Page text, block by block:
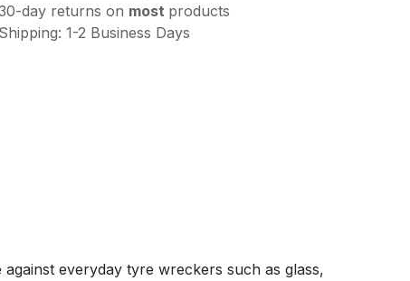
day returns on most products
Shipping: 1-2 Business Days
everyday tyre wreckers such as glass,